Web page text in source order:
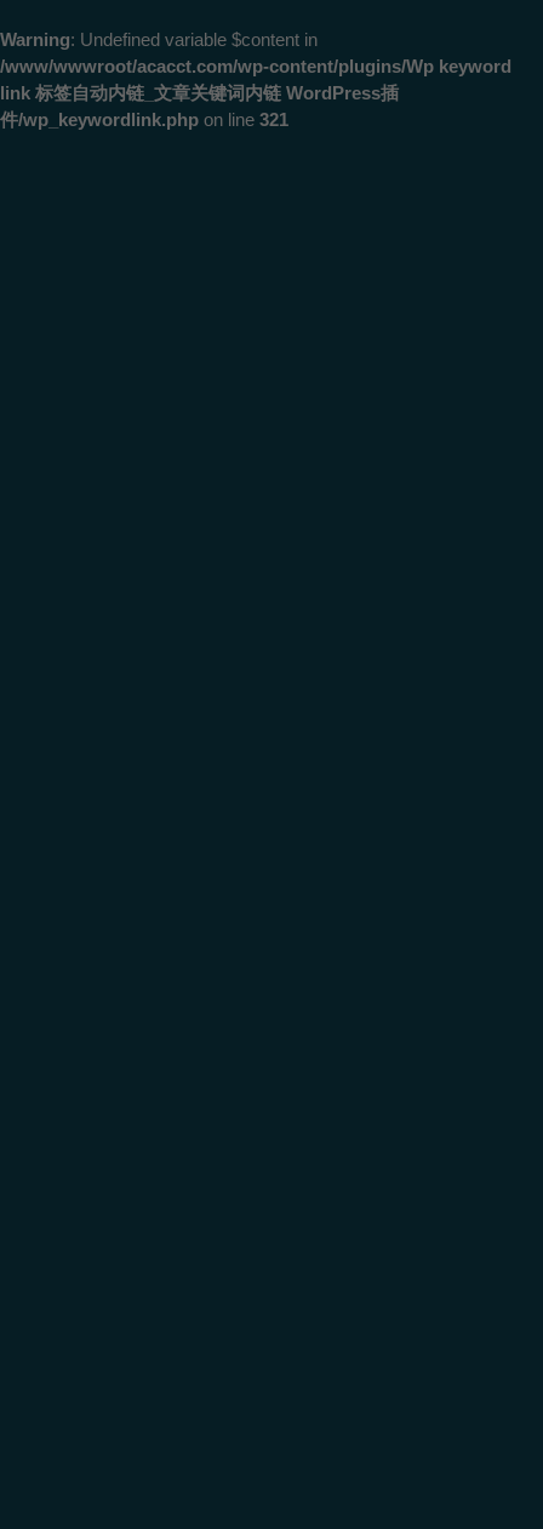
Warning: Undefined variable $content in
/www/wwwroot/acacct.com/wp-content/plugins/Wp keyword
link 标签自动内链_文章关键词内链 WordPress插
件/wp_keywordlink.php on line 321